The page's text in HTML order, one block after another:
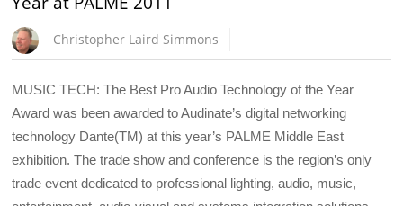
Christopher Laird Simmons
MUSIC TECH: The Best Pro Audio Technology of the Year
Award was been awarded to Audinate’s digital networking
technology Dante(TM) at this year’s PALME Middle East
exhibition. The trade show and conference is the region’s only
trade event dedicated to professional lighting, audio, music,